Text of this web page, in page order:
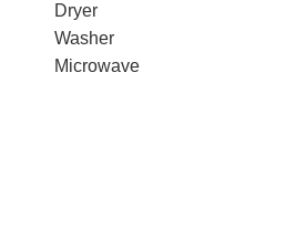
Dryer
Washer
Microwave